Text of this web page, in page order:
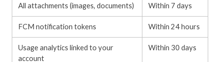
All attachments (images, documents) Within 7 days
FCM notification tokens Within 24 hours
Usage analytics linked to your
account
Within 30 days